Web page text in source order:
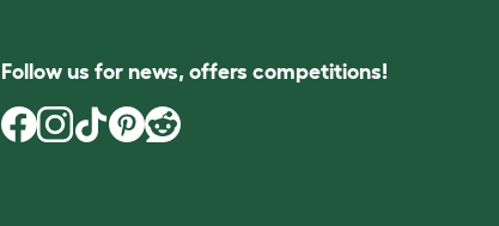
Follow us for news, offers competitions!